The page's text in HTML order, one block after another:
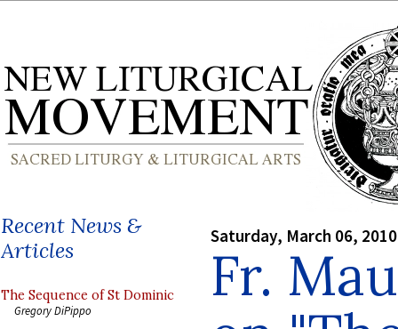
Recent News &
Articles
The Sequence of St Dominic
Gregory DiPippo
Saturday, March 06, 2010
Fr.